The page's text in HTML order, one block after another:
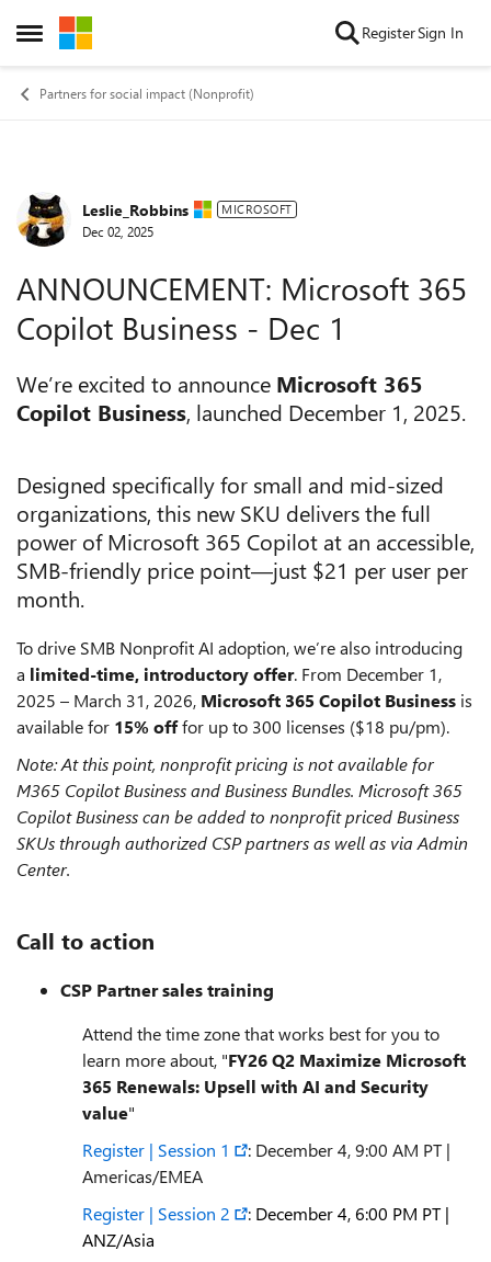
Open Side Menu
Skip to content RegisterSign In
Partners for social impact (Nonprofit)
Forum Discussion
Leslie_Robbins MICROSOFT
Dec 02, 2025
ANNOUNCEMENT: Microsoft 365
Copilot Business - Dec 1
We’re excited to announce Microsoft 365
Copilot Business, launched December 1, 2025.
Designed specifically for small and mid-sized
organizations, this new SKU delivers the full
power of Microsoft 365 Copilot at an accessible,
SMB-friendly price point—just $21 per user per
month.
To drive SMB Nonprofit AI adoption, we’re also introducing
a limited-time, introductory offer. From December 1,
2025 – March 31, 2026, Microsoft 365 Copilot Business is
available for 15% offfor up to 300 licenses ($18 pu/pm).
Note: At this point, nonprofit pricing is not available for
M365 Copilot Business and Business Bundles. Microsoft 365
Copilot Business can be added to nonprofit priced Business
SKUs through authorized CSP partners as well as via Admin
Center.
Call to action
CSP Partner sales training
Attend the time zone that works best for you to
learn more about, "FY26 Q2 Maximize Microsoft
365 Renewals: Upsell with AI and Security
value"
Register | Session 1
: December 4, 9:00 AM PT |
Americas/EMEA
Register | Session 2
: December 4, 6:00 PM PT|
ANZ/Asia